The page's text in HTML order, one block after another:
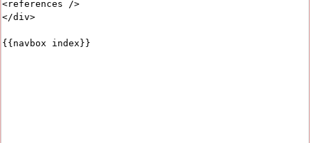
Refresh
What links here
Page information